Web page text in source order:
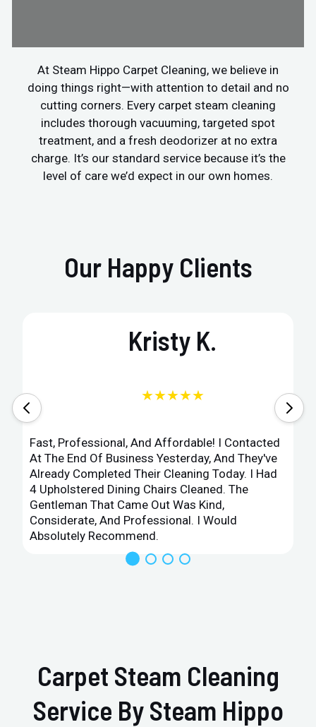
At Steam Hippo Carpet Cleaning, we believe in
doing things right—with attention to detail and no
cutting corners. Every carpet steam cleaning
includes thorough vacuuming, targeted spot
treatment, and a fresh deodorizer at no extra
charge. It’s our standard service because it’s the
level of care we’d expect in our own homes.
Our Happy Clients
Kristy K.
★★★★★
Fast, Professional, And Affordable! I Contacted
At The End Of Business Yesterday, And They've
Already Completed Their Cleaning Today. I Had
4 Upholstered Dining Chairs Cleaned. The
Gentleman That Came Out Was Kind,
Considerate, And Professional. I Would
Absolutely Recommend.
Carpet Steam Cleaning
Service By Steam Hippo